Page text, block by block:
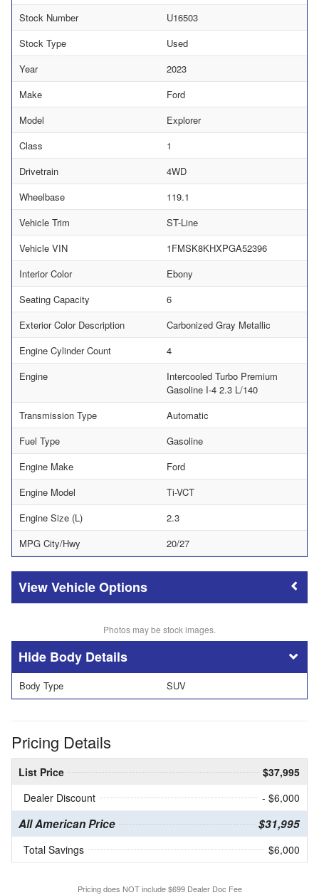
Stock Number
U16503
Stock Type
Used
Year
2023
Make
Ford
Model
Explorer
Class
1
Drivetrain
4WD
Wheelbase
119.1
Vehicle Trim
ST-Line
Vehicle VIN
1FMSK8KHXPGA52396
Interior Color
Ebony
Seating Capacity
6
Exterior Color Description
Carbonized Gray Metallic
Engine Cylinder Count
4
Engine
Intercooled Turbo Premium
Gasoline I-4 2.3 L/140
Transmission Type
Automatic
Fuel Type
Gasoline
Engine Make
Ford
Engine Model
Ti-VCT
Engine Size (L)
2.3
MPG City/Hwy
20/27
Vehicle Options
Photos may be stock images.
Body Details
Body Type SUV
Pricing Details
List Price
$37,995
Dealer Discount
- $6,000
All American Price $31,995
Total Savings $6,000
Pricing does NOT include $699 Dealer Doc Fee